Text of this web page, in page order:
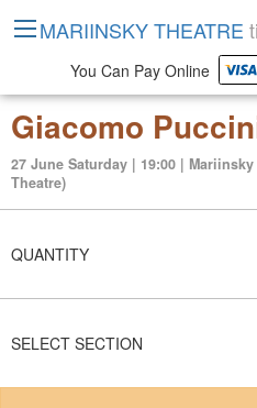
27 June Saturday | 19:00 | Mariinsky
Theatre)
QUANTITY
SELECT SECTION
MARIINSKY THEATRE
You Can Pay Online